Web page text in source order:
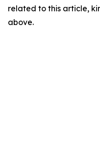
related to this article,
above.